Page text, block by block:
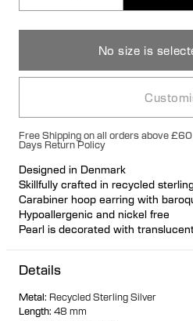
No size is
Free Shipping on all orders above
Days Return Policy
Designed in Denmark
Skillfully crafted in recycled
Carabiner hoop earring with
Hypoallergenic and nickel free
Pearl is decorated with
Available individually or as a pair
Details
Metal: Recycled Sterling Silver
Length: 48 mm